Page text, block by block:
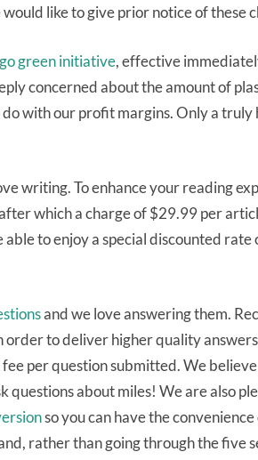
like to give prior notice of these
green initiative, effective
concerned about the amount of
with our profit margins. Only a truly
writing. To enhance your reading
which a charge of $29.99 per
able to enjoy a special discounted
and we love answering them.
to deliver higher quality
per question submitted. We
questions about miles! We are also
so you can have the
rather than going through the five